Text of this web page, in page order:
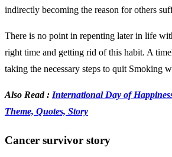
indirectly becoming the reason for others
There is no point in repenting later in life
right time and getting rid of this habit. A
taking the necessary steps to quit Smoking
Also Read : International Day of
Theme, Quotes, Story
Cancer survivor story